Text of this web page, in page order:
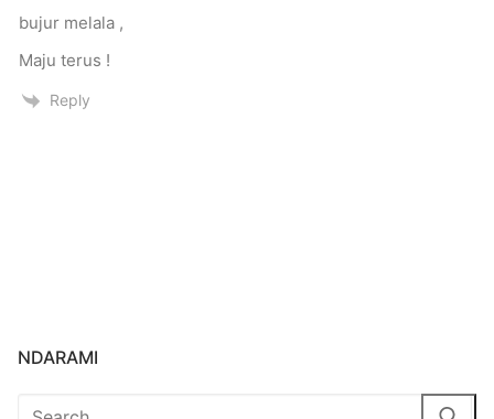
bujur melala ,
Maju terus !
Reply
NDARAMI
Search